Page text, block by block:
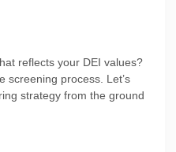
reflects your DEI values?
screening process. Let’s
strategy from the ground